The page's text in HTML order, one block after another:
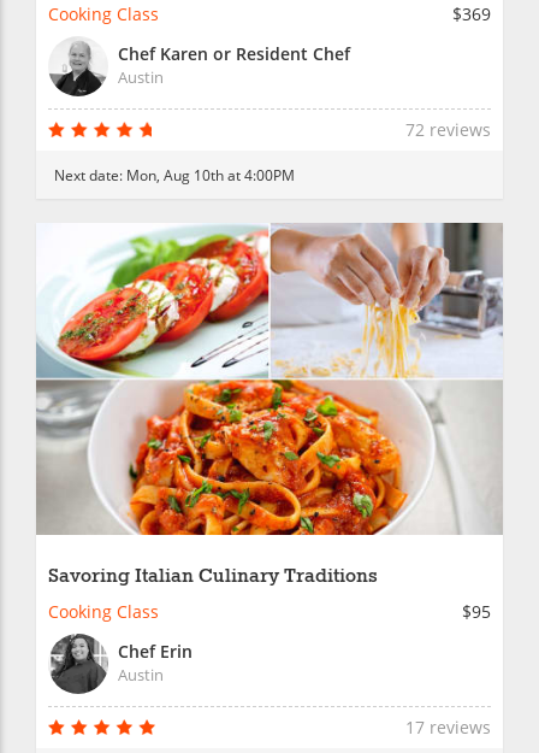
Cooking Class
$369
Chef Karen or Resident Chef
Austin
72 reviews
Next date: Mon, Aug 10th at 4:00PM
Savoring Italian Culinary Traditions
Cooking Class
$95
Chef Erin
Austin
17 reviews